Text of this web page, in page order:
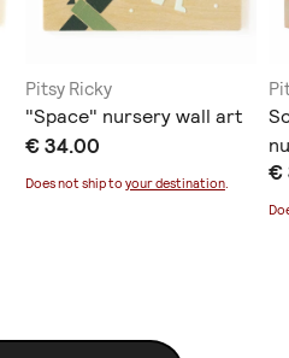
Pitsy Ricky
"Space" nursery wall art
€ 34.00
Does not ship to your destination. €